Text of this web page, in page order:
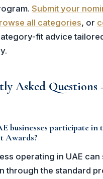
Submit your
all categories, or
fit advice
Asked
businesses participate in
Awards?
operating in UAE can
through the standard